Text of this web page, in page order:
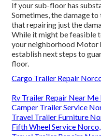
If your sub-floor has
Sometimes, the damage
that repairing just the
While it might be feasible
your neighborhood Motor
establish next steps to
floor.
Cargo Trailer Repair
Rv Trailer Repair Near
Camper Trailer Service
Travel Trailer Furniture
Fifth Wheel Service